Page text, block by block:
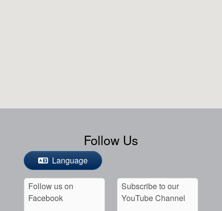
Follow Us
Language
Follow us on
Facebook
Subscribe to our
YouTube Channel